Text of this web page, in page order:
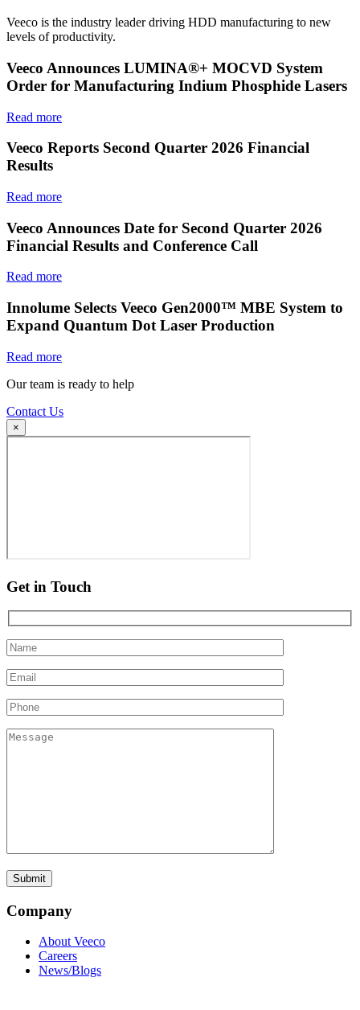
Veeco is the industry leader driving HDD manufacturing to new
levels of productivity.
Veeco Announces LUMINA®+ MOCVD System
Order for Manufacturing Indium Phosphide Lasers
Read more
Veeco Reports Second Quarter 2026 Financial
Results
Read more
Veeco Announces Date for Second Quarter 2026
Financial Results and Conference Call
Read more
Innolume Selects Veeco Gen2000™ MBE System to
Expand Quantum Dot Laser Production
Read more
Our team is ready to help
Contact Us
×
Get in Touch
Company
About Veeco
Careers
News/Blogs